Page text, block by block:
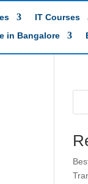
IT Courses
in Bangalore